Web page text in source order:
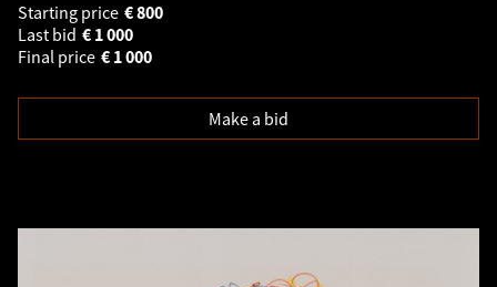
Starting price
800
€
Last bid
1 000
€
Final price
1 000
€
Make a bid